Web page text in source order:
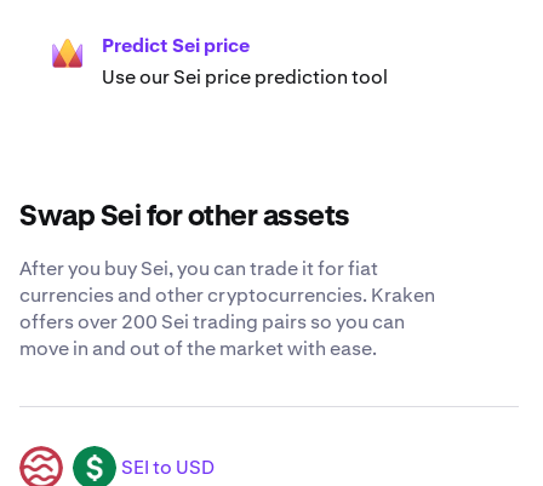
Predict Sei price
Use our Sei price prediction tool
Swap Sei for other assets
After you buy Sei, you can trade it for fiat
currencies and other cryptocurrencies. Kraken
offers over 200 Sei trading pairs so you can
move in and out of the market with ease.
SEI USD SEI to USD